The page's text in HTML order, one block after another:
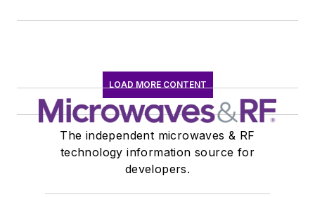
LOAD MORE CONTENT
The independent microwaves & RF
technology information source for
developers.